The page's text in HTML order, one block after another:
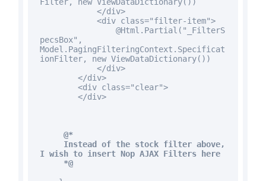
Filter, newViewDataDictionary())
</div>
<div class="filter-item">
@Html.Partial("_FilterS
pecsBox",
Model.PagingFilteringContext.Specificat
ionFilter, newViewDataDictionary())
</div>
</div>
<div class="clear">
</div>
@*
Instead of the stock filter above,
I wish to insert Nop AJAX Filters here
*@